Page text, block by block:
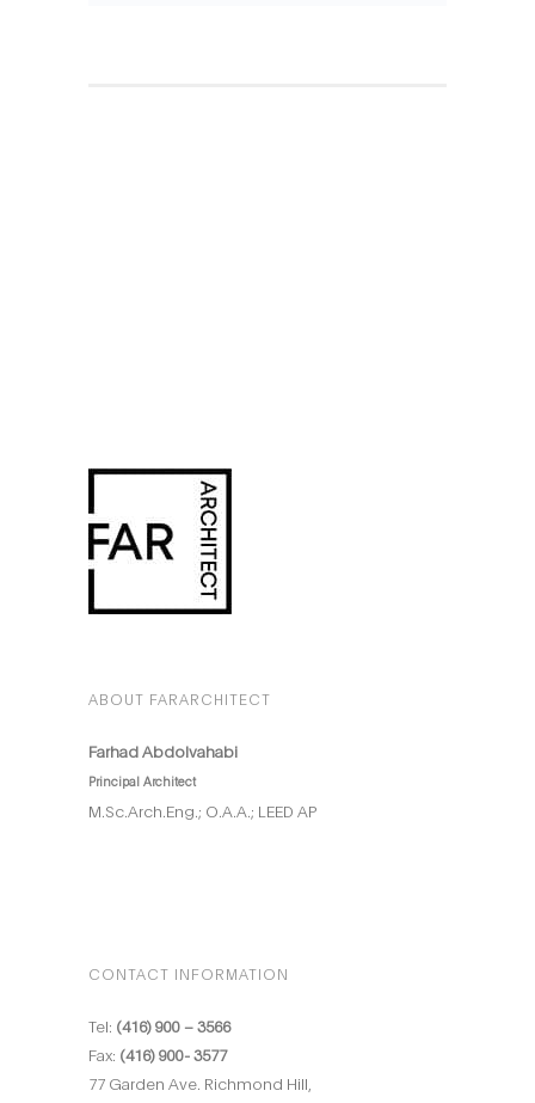
ABOUT FARARCHITECT
Farhad Abdolvahabi
Principal Architect
M.Sc.Arch.Eng.; O.A.A.; LEED AP
CONTACT INFORMATION
Tel: (416) 900 – 3566
Fax: (416) 900- 3577
77 Garden Ave. Richmond Hill,